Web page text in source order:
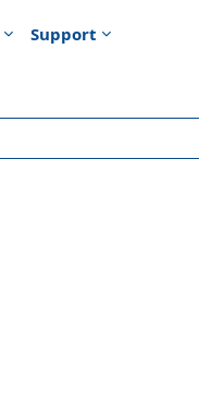
Support